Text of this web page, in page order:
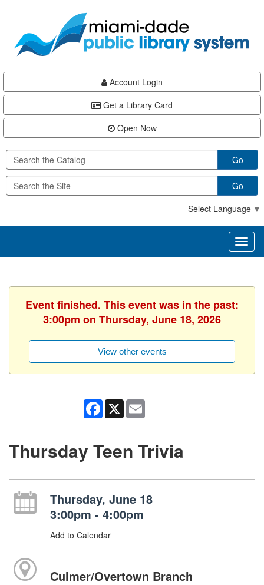
content
Account Login
Get a Library Card
Open Now
Go
Go
Select Language ▼
Event finished. This event was in the past:
3:00pm on Thursday, June 18, 2026
View other events
Facebook
X
Thursday Teen Trivia
Thursday, June 18
3:00pm - 4:00pm
Add to Calendar
Culmer/Overtown Branch